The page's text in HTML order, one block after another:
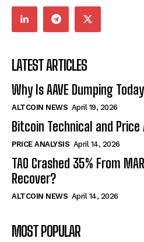
LATEST ARTICLES
Why Is AAVE Dumping
ALTCOIN NEWS April 19, 2026
Bitcoin Technical and Price
PRICE ANALYSIS April 14, 2026
TAO Crashed 35% From
Recover?
ALTCOIN NEWS April 14, 2026
MOST POPULAR